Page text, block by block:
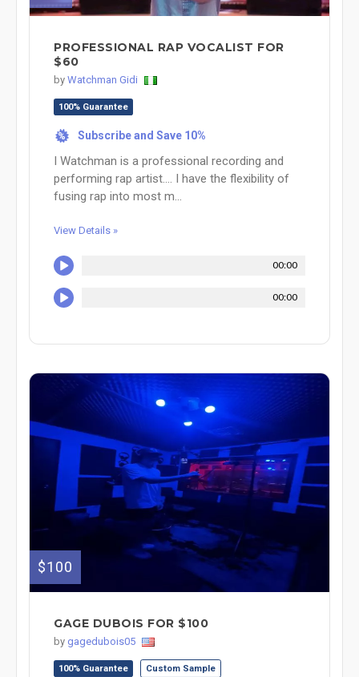
PROFESSIONAL RAP VOCALIST FOR
$60
by Watchman Gidi
100% Guarantee
% Subscribe and Save 10%
I Watchman is a professional recording and
performing rap artist.... I have the flexibility of
fusing rap into most m...
View Details »
00:00
00:00
$100
GAGE DUBOIS FOR $100
by gagedubois05
100% Guarantee Custom Sample